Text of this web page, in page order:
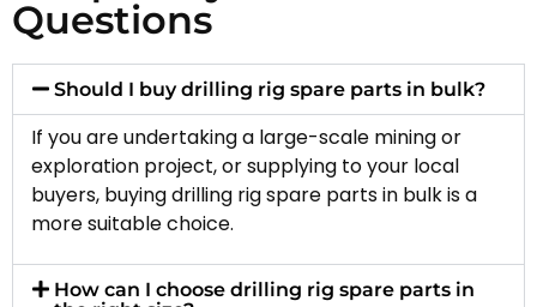
Questions
Should I buy drilling rig spare parts in bulk?
If you are undertaking a large-scale mining or
exploration project, or supplying to your local
buyers, buying drilling rig spare parts in bulk is a
more suitable choice.
How can I choose drilling rig spare parts in